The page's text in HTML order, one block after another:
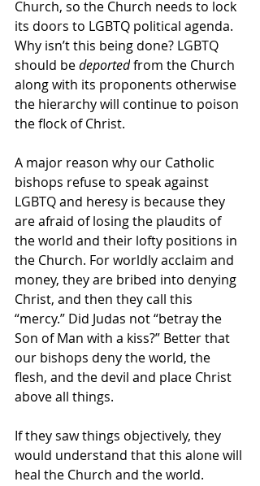
Church, so the Church needs to lock
its doors to LGBTQ political agenda.
Why isn’t this being done? LGBTQ
should be deported from the Church
along with its proponents otherwise
the hierarchy will continue to poison
the flock of Christ.
A major reason why our Catholic
bishops refuse to speak against
LGBTQ and heresy is because they
are afraid of losing the plaudits of
the world and their lofty positions in
the Church. For worldly acclaim and
money, they are bribed into denying
Christ, and then they call this
“mercy.” Did Judas not “betray the
Son of Man with a kiss?” Better that
our bishops deny the world, the
flesh, and the devil and place Christ
above all things.
If they saw things objectively, they
would understand that this alone will
heal the Church and the world.